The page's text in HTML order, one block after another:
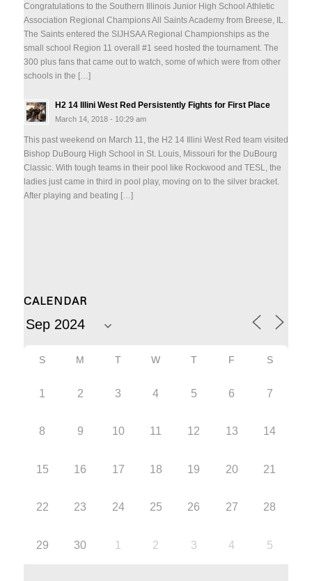
Congratulations to the Southern Illinois Junior High School Athletic
Association Regional Champions All Saints Academy from Breese, IL.
The Saints entered the SIJHSAA Regional Championships as the
small school Region 11 overall #1 seed hosted the tournament. The
300 plus fans that came out to watch, some of which were from other
schools in the […]
H2 14 Illini West Red Persistently Fights for First Place
March 14, 2018 - 10:29 am
This past weekend on March 11, the H2 14 Illini West Red team visited
Bishop DuBourg High School in St. Louis, Missouri for the DuBourg
Classic. With tough teams in their pool like Rockwood and TESL, the
ladies just came in third in pool play, moving on to the silver bracket.
After playing and beating […]
CALENDAR
S M T W T F S
1 2 3 4 5 6 7
8 9 10 11 12 13 14
15 16 17 18 19 20 21
22 23 24 25 26 27 28
29 30 1 2 3 4 5